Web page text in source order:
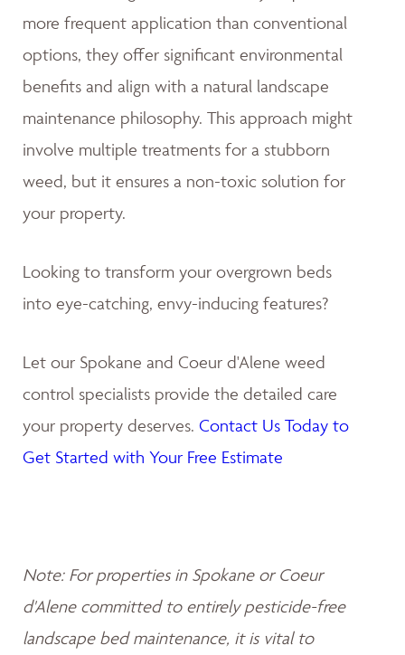
more frequent application than conventional
options, they offer significant environmental
benefits and align with a natural landscape
maintenance philosophy. This approach might
involve multiple treatments for a stubborn
weed, but it ensures a non-toxic solution for
your property.
Looking to transform your overgrown beds
into eye-catching, envy-inducing features?
Let our Spokane and Coeur d'Alene weed
control specialists provide the detailed care
your property deserves. Contact Us Today to
Get Started with Your Free Estimate
Note: For properties in Spokane or Coeur
d'Alene committed to entirely pesticide-free
landscape bed maintenance, it is vital to